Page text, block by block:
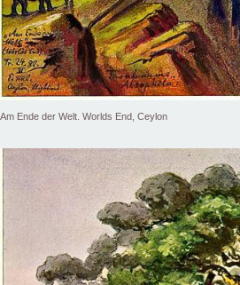
Am Ende der Welt. Worlds End, Ceylon